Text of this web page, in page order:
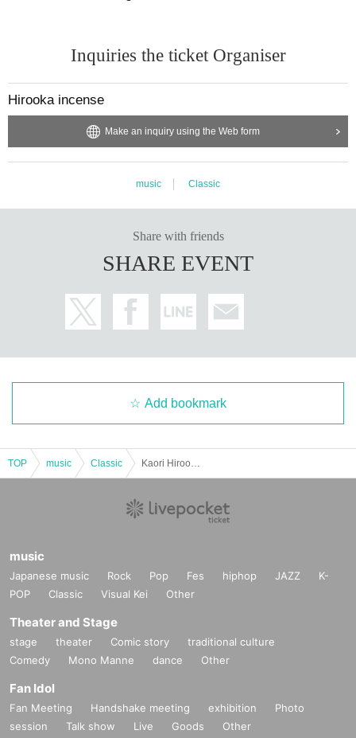
Inquiries the ticket Organiser
Hirooka incense
Make an inquiry using the Web form
music Classic
Share with friends
SHARE EVENT
Add bookmark
TOP music Classic
music
Japanese music Rock Pop Fes hiphop JAZZ
K-
POP
Classic Visual Kei Other
Theater and Stage
stage theater Comic story
traditional culture
Comedy
Mono Manne dance Other
Fan Idol
Fan Meeting Handshake meeting exhibition
Photo
session
Talk show Live Goods Other